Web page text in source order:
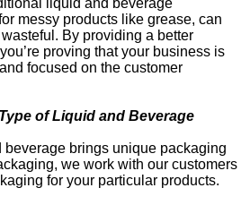
messy products like grease, can
By providing a better
proving that your business is
focused on the customer
of Liquid and Beverage
beverage brings unique packaging
we work with our customers
for your particular products.